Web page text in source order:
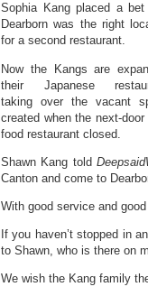
Sophia Kang placed a
Dearborn was the right
for a second restaurant.
Now the Kangs are
their Japanese
taking over the vacant
created when the next-door
food restaurant closed.
Shawn Kang told
Canton and come to
With good service and
If you haven’t stopped in
to Shawn, who is there on
We wish the Kang family